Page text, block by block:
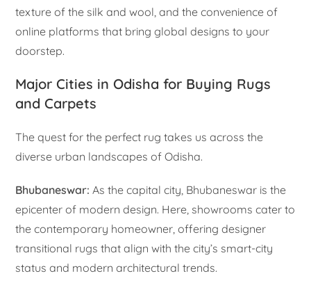
texture of the silk and wool, and the convenience of
online platforms that bring global designs to your
doorstep.
Major Cities in Odisha for Buying Rugs
and Carpets
The quest for the perfect rug takes us across the
diverse urban landscapes of Odisha.
Bhubaneswar: As the capital city, Bhubaneswar is the
epicenter of modern design. Here, showrooms cater to
the contemporary homeowner, offering designer
transitional rugs that align with the city’s smart-city
status and modern architectural trends.